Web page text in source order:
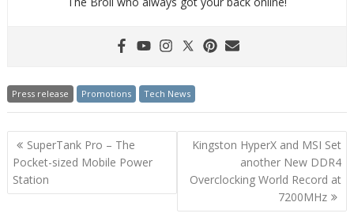
Press release Promotions Tech News
Post
navigation
SuperTank Pro – The
Pocket-sized Mobile Power
Station
Kingston HyperX and MSI Set
another New DDR4
Overclocking World Record at
7200MHz